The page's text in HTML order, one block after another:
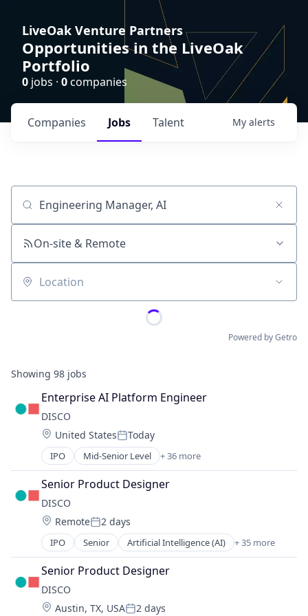
LiveOak Venture Partners
Opportunities in the LiveOak
Portfolio
0 jobs · 0companies
Jobs
Companies Talent My alerts
Job title, company or keyword
On-site & Remote
Location
Powered by Getro
Showing 98 jobs
Enterprise AI Platform Engineer
DISCO
Location:
United StatesPosted:
Today
IPO Mid-Senior Level + 36 more
Artificial Intelligence (AI)
Automation
Business And Industrial
Business/Productivity Software
Case Management
Cloud
Cloud Computing
Data & Analytics
Data Collection
Data Management
Senior Product Designer
DISCO
Location:
RemotePosted:
2 days
IPO Senior Artificial Intelligence (AI) + 35 more
Automation
Business And Industrial
Business/Productivity Software
Case Management
Cloud
Senior Product Designer
DISCO
Location:
Austin, TX, USA 2 days